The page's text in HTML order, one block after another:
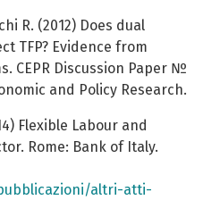
R. (2012) Does dual
TFP? Evidence from
CEPR Discussion Paper №
and Policy Research.
Flexible Labour and
Rome: Bank of Italy.
altri-atti-